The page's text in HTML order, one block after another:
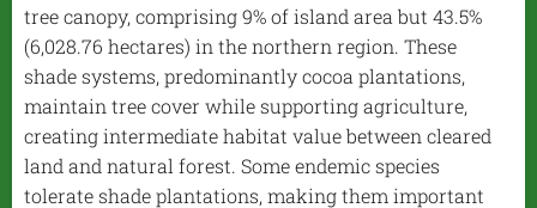
tree canopy, comprising 9% of island area but 43.5%
(6,028.76 hectares) in the northern region. These
shade systems, predominantly cocoa plantations,
maintain tree cover while supporting agriculture,
creating intermediate habitat value between cleared
land and natural forest. Some endemic species
tolerate shade plantations, making them important